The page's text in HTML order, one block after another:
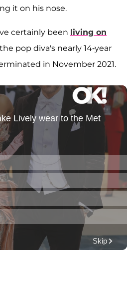
it on his nose.
certainly been living on
pop diva's nearly 14-year
in November 2021.